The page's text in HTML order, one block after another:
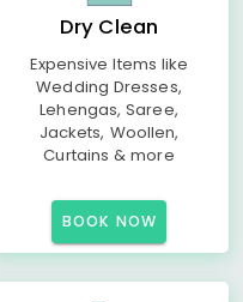
Dry Clean
Expensive Items like
Wedding Dresses,
Lehengas, Saree,
Jackets, Woollen,
Curtains & more
BOOK NOW